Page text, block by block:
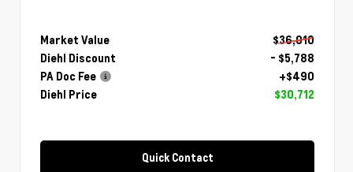
Market Value
$36,010
Diehl Discount
- $5,788
PA Doc Fee
+$490
Diehl Price
$30,712
Quick Contact